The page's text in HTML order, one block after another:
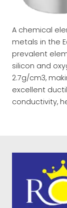
A chemical
metals in the
prevalent
silicon and
2.7g/cm3,
excellent
conductivity,